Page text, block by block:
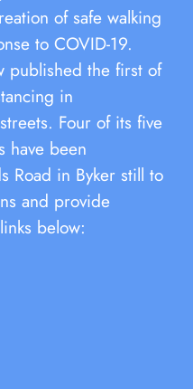
of safe walking
to COVID-19.
published the first of
in
Four of its five
have been
Road in Byker still to
and provide
below: